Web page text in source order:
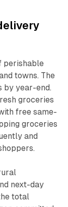
perishable
towns. The
by year-end.
groceries
free same-
groceries
and
next-day
total